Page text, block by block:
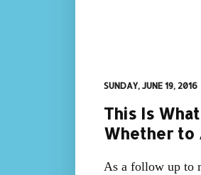
SUNDAY, JUNE 19, 2016
This Is
Whether to
As a follow up to